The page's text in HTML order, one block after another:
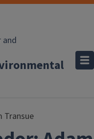
and
Transue